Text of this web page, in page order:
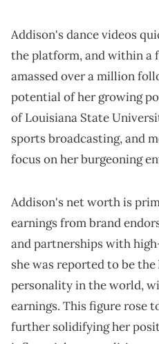
Addison's dance videos
the platform, and within a
amassed over a million
potential of her growing
of Louisiana State
sports broadcasting, and
focus on her burgeoning
Addison's net worth is
earnings from brand
and partnerships with
she was reported to be the
personality in the world,
earnings. This figure rose
further solidifying her